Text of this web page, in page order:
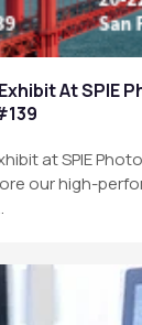
At SPIE
at SPIE
our high-